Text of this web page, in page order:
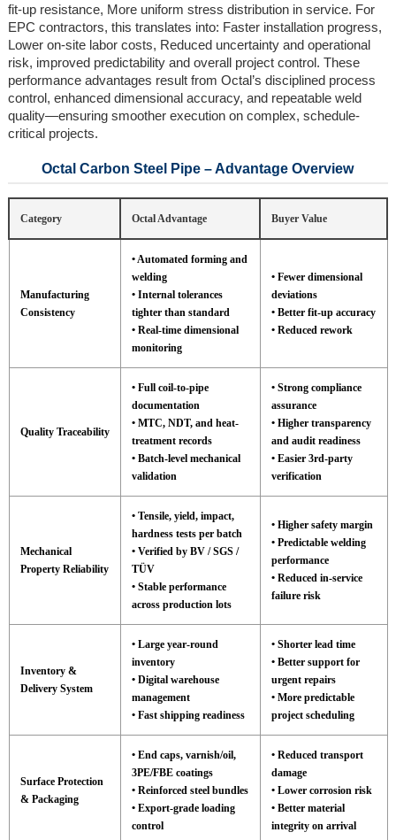
fit-up resistance, More uniform stress distribution in service. For
EPC contractors, this translates into: Faster installation progress,
Lower on-site labor costs, Reduced uncertainty and operational
risk, improved predictability and overall project control. These
performance advantages result from Octal’s disciplined process
control, enhanced dimensional accuracy, and repeatable weld
quality—ensuring smoother execution on complex, schedule-
critical projects.
Octal Carbon Steel Pipe – Advantage Overview
Category Octal Advantage Buyer Value
Manufacturing
Consistency
• Automated forming and
welding
• Internal tolerances
tighter than standard
• Real-time dimensional
monitoring
• Fewer dimensional
deviations
• Better fit-up accuracy
• Reduced rework
Quality Traceability
• Full coil-to-pipe
documentation
• MTC, NDT, and heat-
treatment records
• Batch-level mechanical
validation
• Strong compliance
assurance
• Higher transparency
and audit readiness
• Easier 3rd-party
verification
Mechanical
Property Reliability
• Tensile, yield, impact,
hardness tests per batch
• Verified by BV / SGS /
TÜV
• Stable performance
across production lots
• Higher safety margin
• Predictable welding
performance
• Reduced in-service
failure risk
Inventory &
Delivery System
• Large year-round
inventory
• Digital warehouse
management
• Fast shipping readiness
• Shorter lead time
• Better support for
urgent repairs
• More predictable
project scheduling
Surface Protection
& Packaging
• End caps, varnish/oil,
3PE/FBE coatings
• Reinforced steel bundles
• Export-grade loading
control
• Reduced transport
damage
• Lower corrosion risk
• Better material
integrity on arrival